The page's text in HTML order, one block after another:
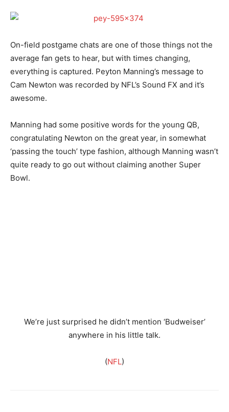
On-field postgame chats are one of those things not the
average fan gets to hear, but with times changing,
everything is captured. Peyton Manning’s message to
Cam Newton was recorded by NFL’s Sound FX and it’s
awesome.
Manning had some positive words for the young QB,
congratulating Newton on the great year, in somewhat
‘passing the touch’ type fashion, although Manning wasn’t
quite ready to go out without claiming another Super
Bowl.
We’re just surprised he didn’t mention ‘Budweiser’
anywhere in his little talk.
(NFL)